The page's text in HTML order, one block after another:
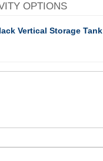
OPTIONS
Vertical Storage Tank